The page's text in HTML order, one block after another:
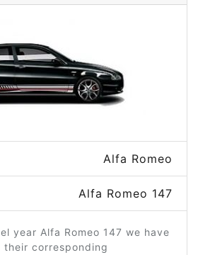
Alfa Romeo
Alfa Romeo 147
year Alfa Romeo 147 we have
corresponding